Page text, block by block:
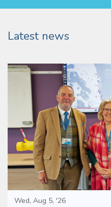
Latest news
Wed, Aug 5, '26